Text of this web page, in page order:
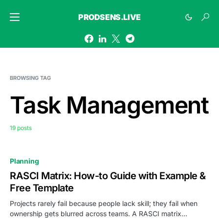
PRODSENS.LIVE
BROWSING TAG
Task Management
19 posts
Planning
RASCI Matrix: How-to Guide with Example &
Free Template
Projects rarely fail because people lack skill; they fail when
ownership gets blurred across teams. A RASCI matrix…